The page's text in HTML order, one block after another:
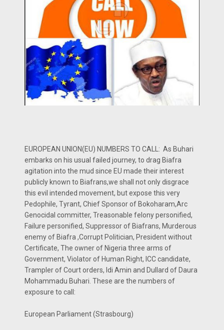
EUROPEAN UNION(EU) NUMBERS TO CALL: As Buhari
embarks on his usual failed journey, to drag Biafra
agitation into the mud since EU made their interest
publicly known to Biafrans,we shall not only disgrace
this evil intended movement, but expose this very
Pedophile, Tyrant, Chief Sponsor of Bokoharam,Arc
Genocidal committer, Treasonable felony personified,
Failure personified, Suppressor of Biafrans, Murderous
enemy of Biafra ,Corrupt Politician, President without
Certificate, The owner of Nigeria three arms of
Government, Violator of Human Right, ICC candidate,
Trampler of Court orders, Idi Amin and Dullard of Daura
Mohammadu Buhari. These are the numbers of
exposure to call:
European Parliament (Strasbourg)